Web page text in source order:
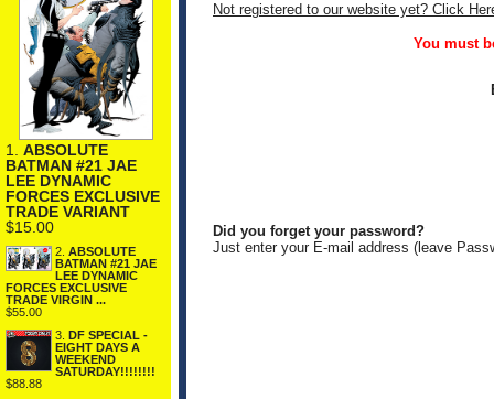
1. ABSOLUTE
BATMAN #21 JAE
LEE DYNAMIC
FORCES EXCLUSIVE
TRADE VARIANT
$15.00
2. ABSOLUTE
BATMAN #21 JAE
LEE DYNAMIC
FORCES EXCLUSIVE
TRADE VIRGIN ...
$55.00
3.
DF SPECIAL -
EIGHT DAYS A
WEEKEND
SATURDAY!!!!!!!!
$88.88
Not registered to our website yet? Click
You must
Did you forget your password?
Just enter your E-mail address (leave